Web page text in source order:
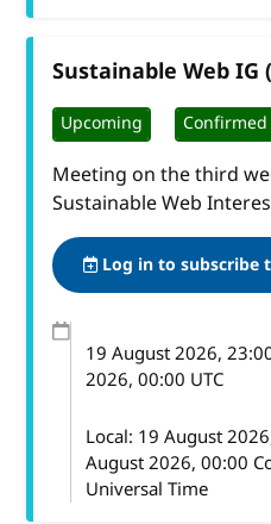
Sustainable Web IG
Upcoming Confirmed
Meeting on the third
Sustainable Web
Log in to subscribe
19 August 2026,
2026, 00:00 UTC
Local: 19 August
August 2026, 00:00
Universal Time